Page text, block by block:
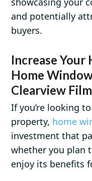
and potentially
buyers.
Increase Your
Home
Clearview
If you’re looking
property, home
investment that
whether you plan
enjoy its benefits